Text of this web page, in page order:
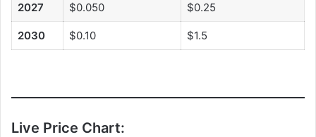
2027 $0.050 $0.25
2030 $0.10 $1.5
Live Price Chart: